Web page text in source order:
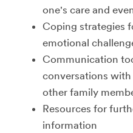
one's care and
Coping strategies
emotional
Communication
conversations
other family
Resources for
information